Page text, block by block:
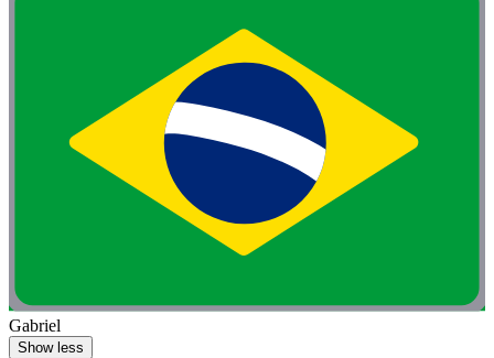
Gabriel
Show less